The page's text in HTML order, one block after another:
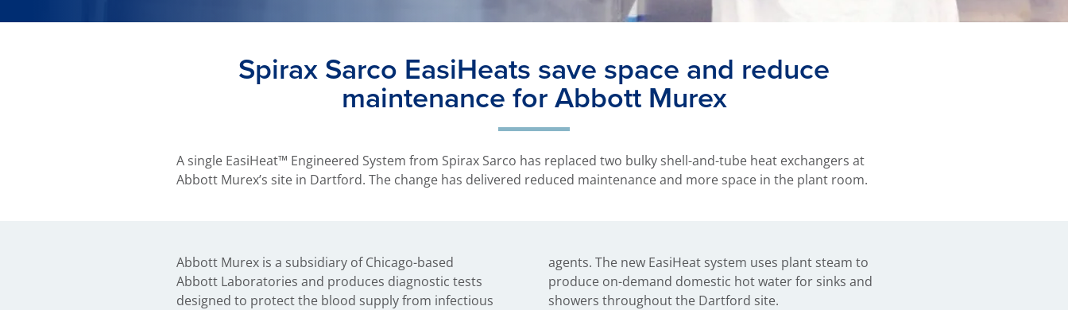
Spirax Sarco EasiHeats save space and reduce
maintenance for Abbott Murex
A single EasiHeat™ Engineered System from Spirax Sarco has replaced two bulky shell-and-tube heat exchangers at
Abbott Murex’s site in Dartford. The change has delivered reduced maintenance and more space in the plant room.
Abbott Murex is a subsidiary of Chicago-based
Abbott Laboratories and produces diagnostic tests
designed to protect the blood supply from infectious
agents. The new EasiHeat system uses plant steam to
produce on-demand domestic hot water for sinks and
showers throughout the Dartford site.